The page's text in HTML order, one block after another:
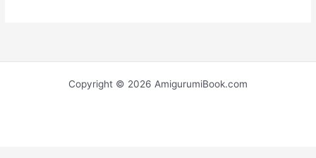
Copyright © 2026 AmigurumiBook.com